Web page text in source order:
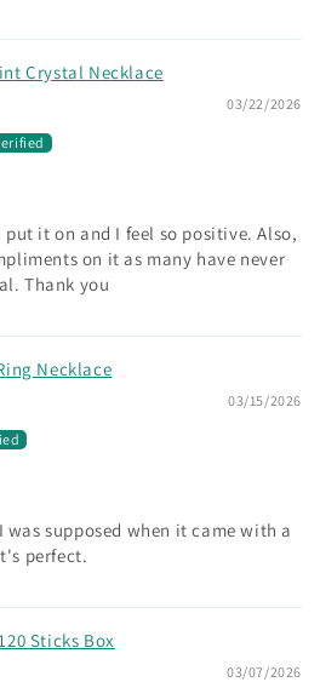
Crystal Necklace
03/22/2026
it on and I feel so positive. Also,
on it as many have never
Thank you
Necklace
03/15/2026
supposed when it came with a
perfect.
Sticks Box
03/07/2026